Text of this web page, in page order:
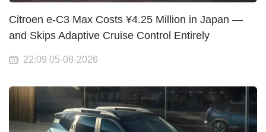
Citroen e-C3 Max Costs ¥4.25 Million in Japan —
and Skips Adaptive Cruise Control Entirely
22:09 05-08-2026